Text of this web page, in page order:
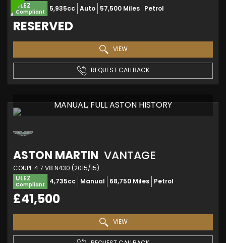
ULEZ
Compliant 5,935cc Auto 57,500 Miles Petrol
RESERVED
VIEW
REQUEST CALLBACK
MANUAL, FULL ASTON HISTORY
ASTON MARTIN VANTAGE
COUPE 4.7 V8 N430 (2015/15)
ULEZ
Compliant 4,735cc Manual 68,750 Miles Petrol
£41,500
VIEW